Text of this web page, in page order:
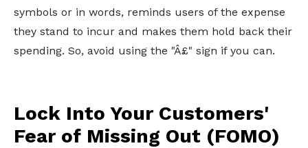
symbols or in words, reminds users of the expense
they stand to incur and makes them hold back their
spending. So, avoid using the "Â£" sign if you can.
Lock Into Your Customers'
Fear of Missing Out (FOMO)